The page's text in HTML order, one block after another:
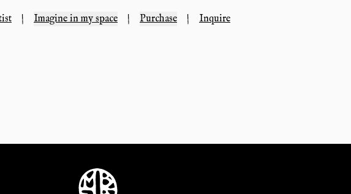
| Imagine in my space | Purchase | Inquire